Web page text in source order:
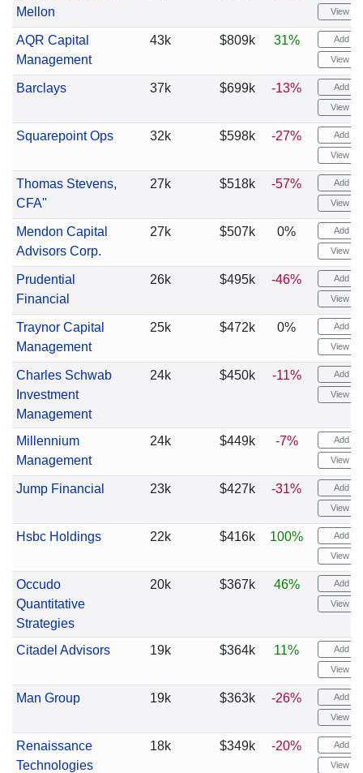
Mellon
View
AQR Capital
Management
43k $809k 31% Add
View
Barclays 37k $699k -13% Add
View
Squarepoint Ops 32k $598k -27% Add
View
Thomas Stevens,
CFA"
27k $518k -57% Add
View
Mendon Capital
Advisors Corp.
27k $507k 0% Add
View
Prudential
Financial
26k $495k -46% Add
View
Traynor Capital
Management
25k $472k 0% Add
View
Charles Schwab
Investment
Management
24k $450k -11% Add
View
Millennium
Management
24k $449k -7% Add
View
Jump Financial 23k $427k -31% Add
View
Hsbc Holdings 22k $416k 100% Add
View
Occudo
Quantitative
Strategies
20k $367k 46% Add
View
Citadel Advisors 19k $364k 11% Add
View
Man Group 19k $363k -26% Add
View
Renaissance
Technologies
18k $349k -20% Add
View